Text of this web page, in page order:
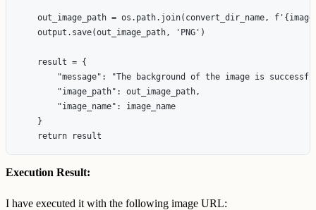
out_image_path = os.path.join(convert_dir_name,
    output.save(out_image_path, 'PNG')
    result = {
"message": "The background of the image is
        "image_path": out_image_path,
        "image_name": image_name
    }
Execution Result:
I have executed it with the following image URL: